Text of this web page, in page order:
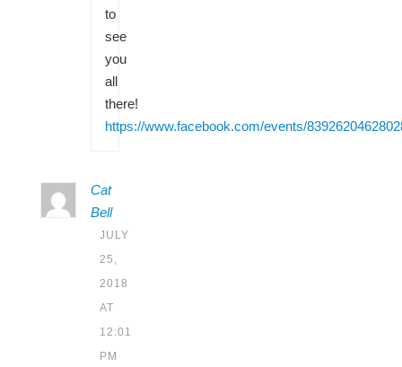
to
see
you
all
there!
https://www.facebook.com/events/
Cat
Bell
JULY
25,
2018
AT
12:01
PM